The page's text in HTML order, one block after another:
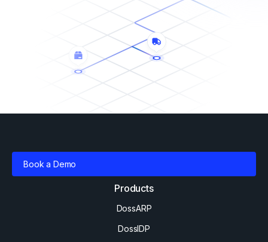
Book a Demo
Products
DossARP
DossIDP